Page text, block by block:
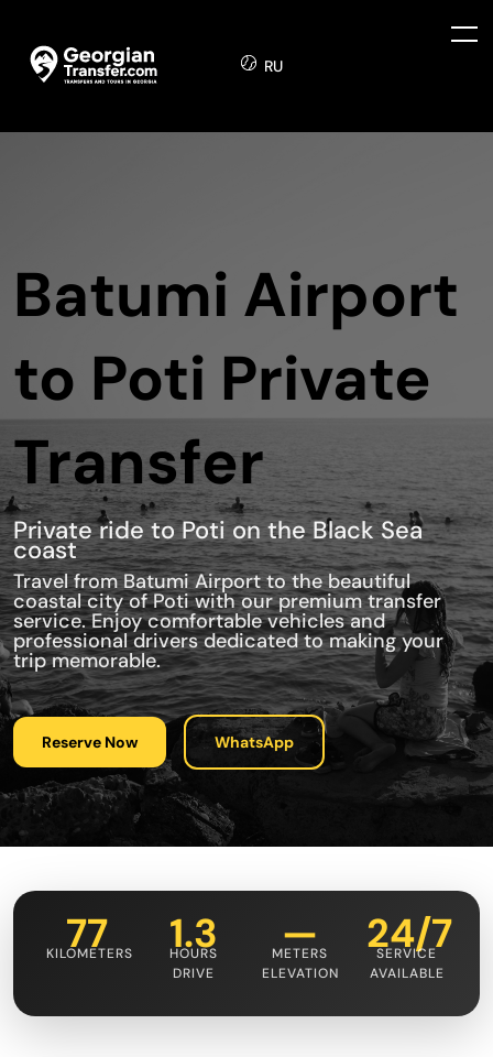
RU
Batumi Airport
to Poti Private
Transfer
Private ride to Poti on the Black Sea
coast
Travel from Batumi Airport to the beautiful
coastal city of Poti with our premium transfer
service. Enjoy comfortable vehicles and
professional drivers dedicated to making your
trip memorable.
Reserve Now WhatsApp
77
KILOMETERS 1.3
HOURS
DRIVE
—
METERS
ELEVATION
24/7
SERVICE
AVAILABLE